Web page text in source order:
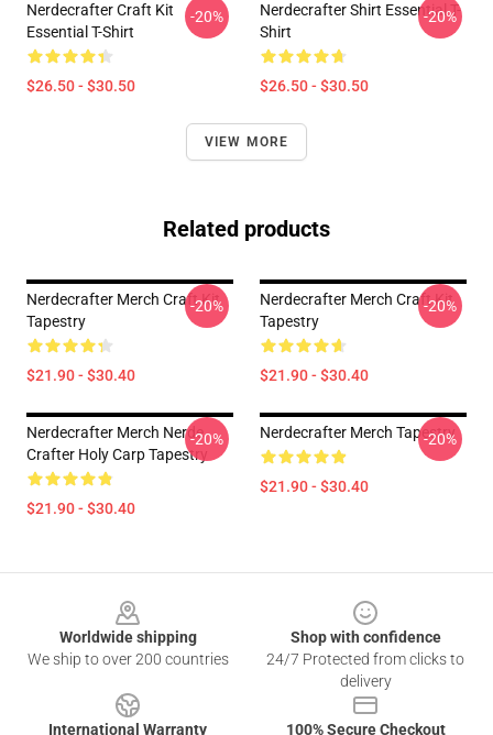
Nerdecrafter Craft Kit
Essential T-Shirt
$26.50 - $30.50
-20%
Nerdecrafter Shirt Essential T-
Shirt
$26.50 - $30.50
-20%
VIEW MORE
Related products
Nerdecrafter Merch Craft Kit
Tapestry
$21.90 - $30.40
-20%
Nerdecrafter Merch Craft Kit
Tapestry
$21.90 - $30.40
-20%
Nerdecrafter Merch Nerde
Crafter Holy Carp Tapestry
$21.90 - $30.40
-20% Nerdecrafter Merch Tapestry
$21.90 - $30.40
-20%
Worldwide shipping
We ship to over 200 countries
Shop with confidence
24/7 Protected from clicks to
delivery
International Warranty
100% Secure Checkout